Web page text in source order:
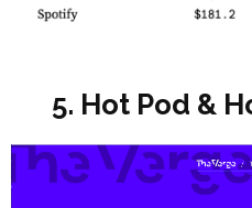
5. Hot Pod &